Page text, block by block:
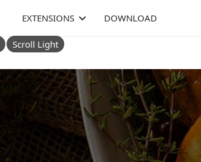
EXTENSIONS DOWNLOAD
Scroll Light